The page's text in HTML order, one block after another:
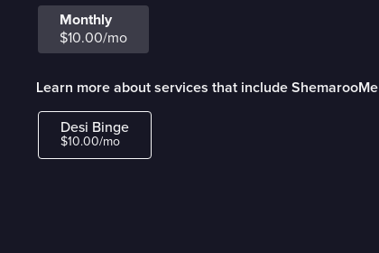
Monthly
$10.00/mo
Learn more about services that include ShemarooMe
Desi Binge
$10.00/mo